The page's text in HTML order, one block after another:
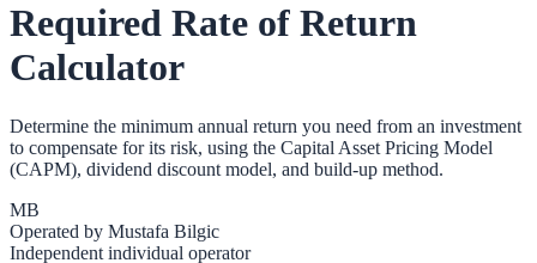
Required Rate of Return
Calculator
Determine the minimum annual return you need from an investment
to compensate for its risk, using the Capital Asset Pricing Model
(CAPM), dividend discount model, and build-up method.
MB
Operated by Mustafa Bilgic
Independent individual operator